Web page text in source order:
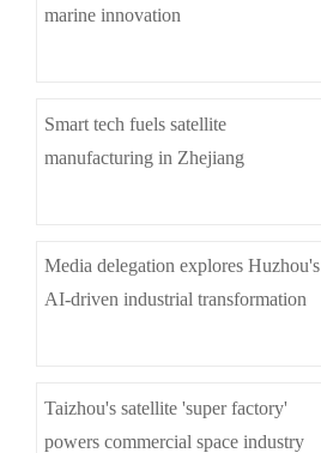
marine innovation
Smart tech fuels satellite
manufacturing in Zhejiang
Media delegation explores Huzhou's
AI-driven industrial transformation
Taizhou's satellite 'super factory'
powers commercial space industry